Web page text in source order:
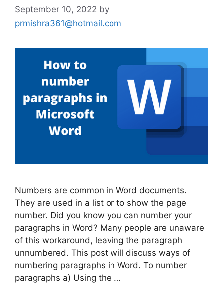
September 10, 2022 by
prmishra361@hotmail.com
Numbers are common in Word documents.
They are used in a list or to show the page
number. Did you know you can number your
paragraphs in Word? Many people are unaware
of this workaround, leaving the paragraph
unnumbered. This post will discuss ways of
numbering paragraphs in Word. To number
paragraphs a) Using the …